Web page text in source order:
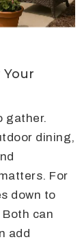
Your
gather.
dining,
For
down to
can
add